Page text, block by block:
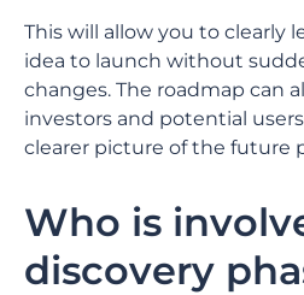
This will allow you to clearly
idea to launch without
changes. The roadmap can
investors and potential
clearer picture of the future
Who is
discovery